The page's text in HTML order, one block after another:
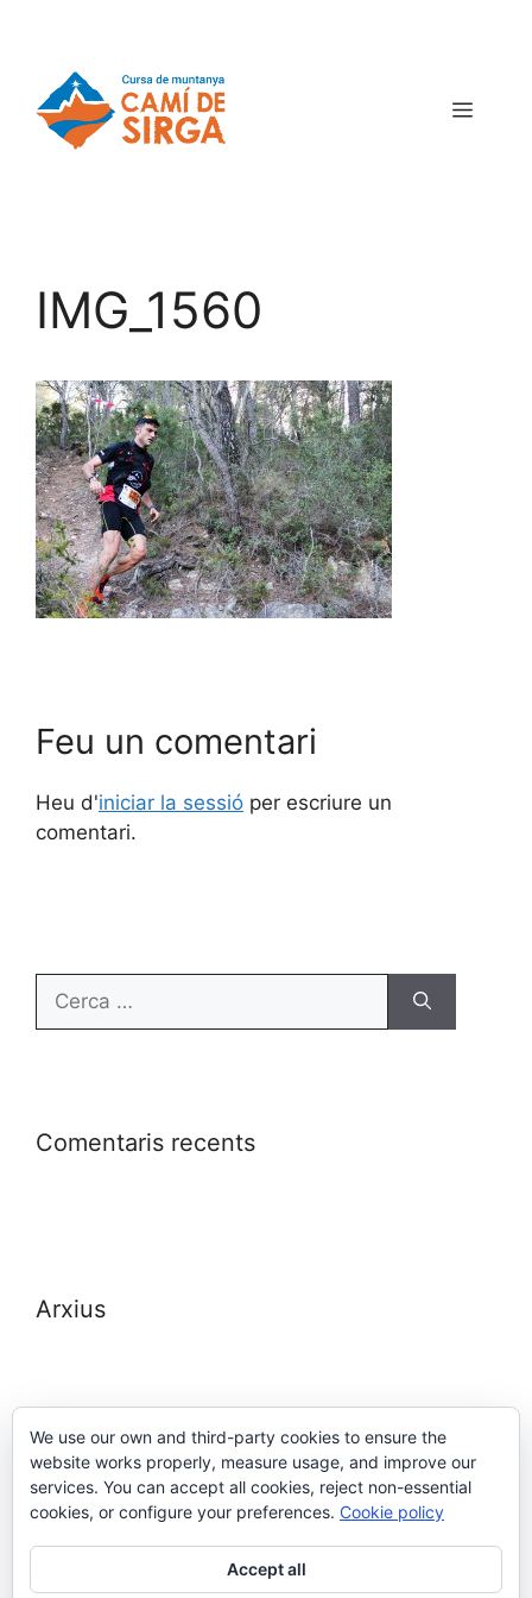
IMG_1560
Feu un comentari
Heu d'iniciar la sessió per escriure un
comentari.
Comentaris recents
Arxius
Meta
Entra
Canal de les entrades
We use our own and third-party cookies to ensure the
website works properly, measure usage, and improve our
services. You can accept all cookies, reject non-essential
cookies, or configure your preferences. Cookie policy
Accept all